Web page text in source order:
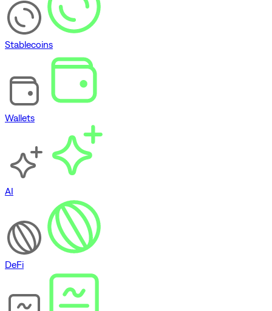
Stablecoins
Wallets
AI
DeFi